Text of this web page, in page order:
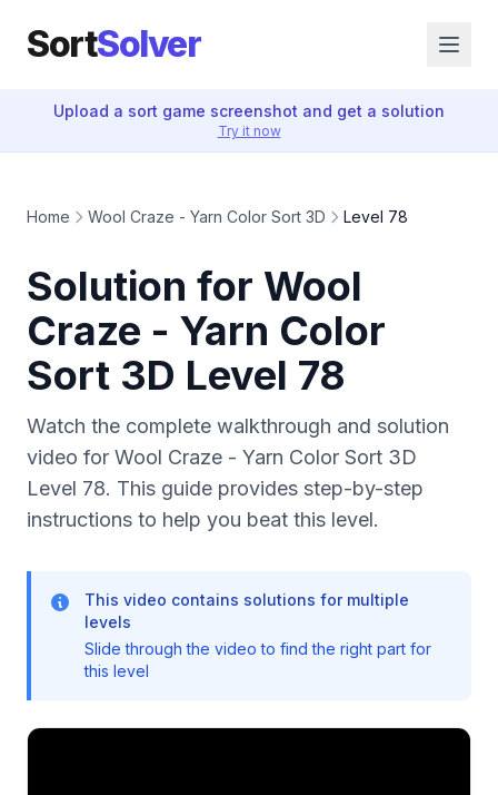
SortSolver
Upload a sort game screenshot and get a solution
Try it now
Home Wool Craze - Yarn Color Sort 3D Level 78
Solution for Wool
Craze - Yarn Color
Sort 3D Level 78
Watch the complete walkthrough and solution
video for Wool Craze - Yarn Color Sort 3D
Level 78. This guide provides step-by-step
instructions to help you beat this level.
This video contains solutions for multiple
levels
Slide through the video to find the right part for
this level